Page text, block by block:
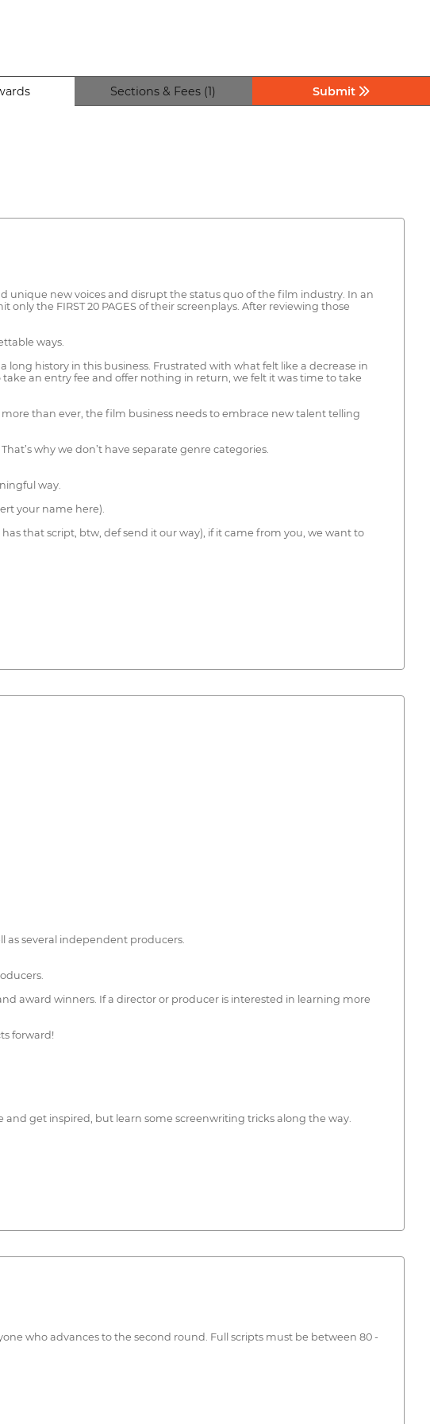
Sections & Fees (1) Submit
unique new voices and disrupt the status quo of the film industry. In an
the FIRST 20 PAGES of their screenplays. After reviewing those
ways.
history in this business. Frustrated with what felt like a decrease in
an entry fee and offer nothing in return, we felt it was time to take
than ever, the film business needs to embrace new talent telling
why we don’t have separate genre categories.
way.
your name here).
that script, btw, def send it our way), if it came from you, we want to
as several independent producers.
award winners. If a director or producer is interested in learning more
forward!
get inspired, but learn some screenwriting tricks along the way.
who advances to the second round. Full scripts must be between 80 -